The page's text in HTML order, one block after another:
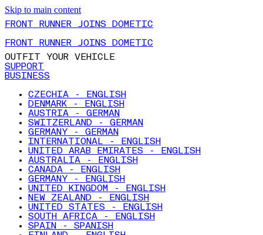
Skip to main content
FRONT RUNNER JOINS DOMETIC
FRONT RUNNER JOINS DOMETIC
OUTFIT YOUR VEHICLE
SUPPORT
BUSINESS
CZECHIA - ENGLISH
DENMARK - ENGLISH
AUSTRIA - GERMAN
SWITZERLAND - GERMAN
GERMANY - GERMAN
INTERNATIONAL - ENGLISH
UNITED ARAB EMIRATES - ENGLISH
AUSTRALIA - ENGLISH
CANADA - ENGLISH
GERMANY - ENGLISH
UNITED KINGDOM - ENGLISH
NEW ZEALAND - ENGLISH
UNITED STATES - ENGLISH
SOUTH AFRICA - ENGLISH
SPAIN - SPANISH